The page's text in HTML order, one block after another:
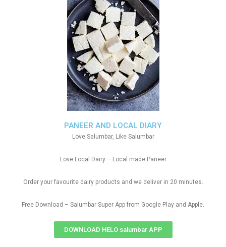
PANEER AND LOCAL DIARY
Love Salumbar, Like Salumbar
Love Local Dairy – Local made Paneer
Order your favourite dairy products and we deliver in 20 minutes.
Free Download – Salumbar Super App from Google Play and Apple.
DOWNLOAD HELO salumbar APP